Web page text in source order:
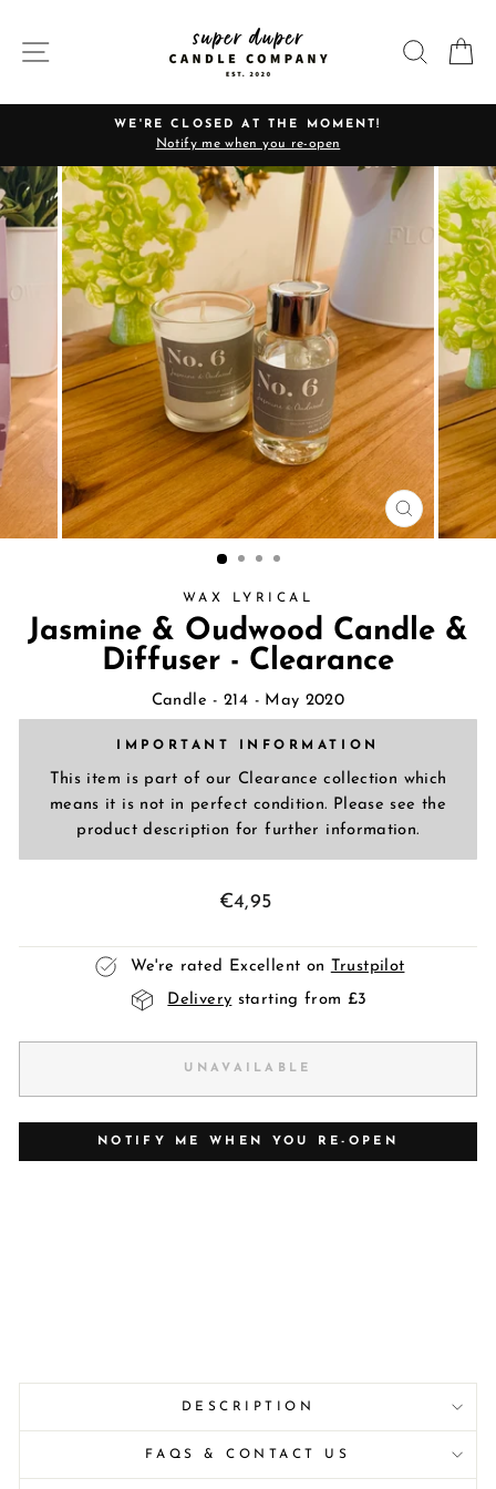
content
SITE NAVIGATION
Pause
slideshow
WE'RE CLOSED AT THE MOMENT!
Notify me when you re-open
CLOSE
(ESC)
WAX LYRICAL
Jasmine & Oudwood Candle &
Diffuser - Clearance
Candle - 214 - May 2020
IMPORTANT INFORMATION
This item is part of our Clearance collection which
means it is not in perfect condition. Please see the
product description for further information.
Regular
€4,95
We're rated Excellent on Trustpilot
Delivery starting from £3
UNAVAILABLE
NOTIFY ME WHEN YOU RE-OPEN
DESCRIPTION
FAQS & CONTACT US